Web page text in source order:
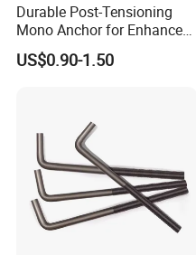
Durable Post-Tensioning
Mono Anchor for Enhanced
Construction Projects
US$0.90-1.50